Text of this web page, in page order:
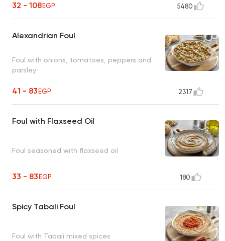
32 - 108EGP 5480
Alexandrian Foul
Foul with onions, tomatoes, peppers and
parsley
41 - 83EGP 2317
Foul with Flaxseed Oil
Foul seasoned with flaxseed oil
33 - 83EGP 180
Spicy Tabali Foul
Foul with Tabali mixed spices